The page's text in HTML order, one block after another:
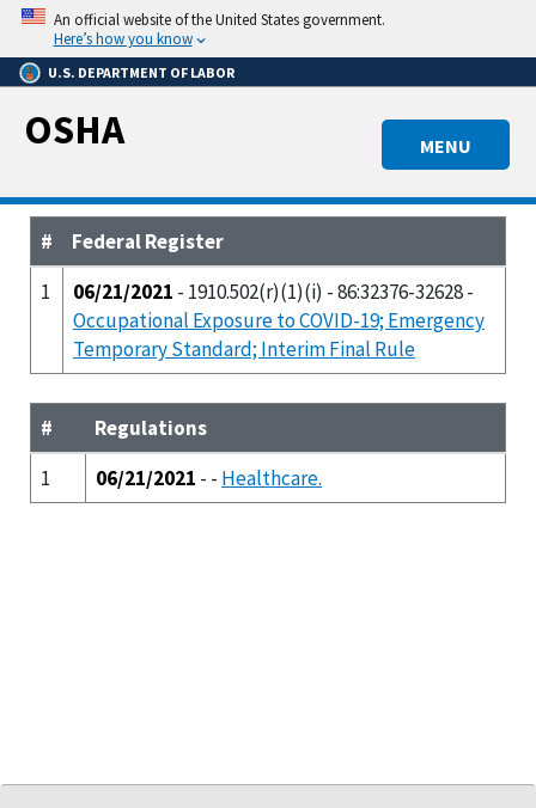
Skip
main
content
An official website of the United States government.
Here’s how you know
U.S. DEPARTMENT OF LABOR
MENU
OSHA
#
Federal Register
1
06/21/2021 - 1910.502(r)(1)(i) - 86:32376-32628 -
Occupational Exposure to COVID-19; Emergency
Temporary Standard; Interim Final Rule
#
Regulations
1
06/21/2021 - - Healthcare.